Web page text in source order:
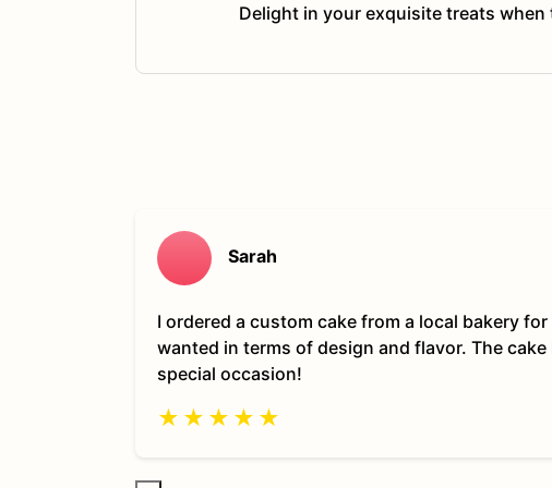
Delight in your exquisite treats
Sarah
I ordered a custom cake from a local bakery
wanted in terms of design and flavor. The
special occasion!
★ ★ ★ ★ ★